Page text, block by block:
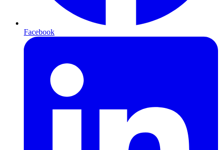
Facebook